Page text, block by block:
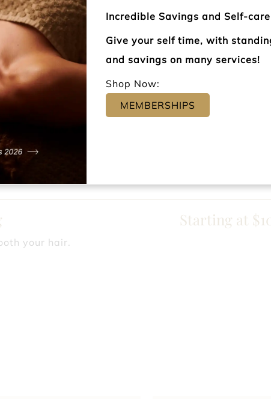
Out Starting at $65
clients, to shield against damage!
Starting at $200
Starting at
your hair.
Incredible Savings and Self-
Give your self time, with
and savings on many services!
Shop Now:
MEMBERSHIPS